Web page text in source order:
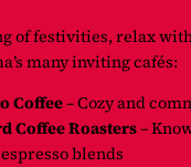
of festivities, relax
many inviting cafés:
Coffee– Cozy and
Coffee Roasters–
blends